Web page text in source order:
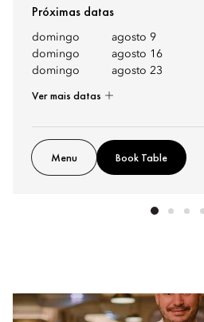
Próximas datas
domingo agosto 9
domingo
agosto 16
domingo
agosto 23
Ver mais datas
Menu Book Table